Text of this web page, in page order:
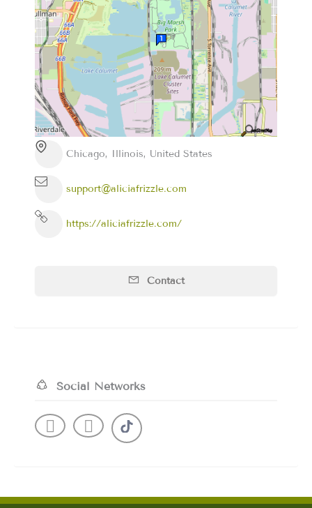
Chicago, Illinois, United States
support@aliciafrizzle.com
https://aliciafrizzle.com/
Contact
Social Networks